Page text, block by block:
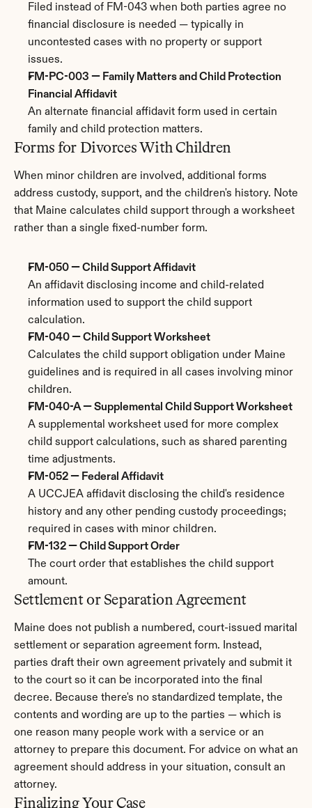
Filed instead of FM-043 when both parties agree no
financial disclosure is needed — typically in
uncontested cases with no property or support
issues.
FM-PC-003 — Family Matters and Child Protection
Financial Affidavit
An alternate financial affidavit form used in certain
family and child protection matters.
Forms for Divorces With Children
When minor children are involved, additional forms
address custody, support, and the children's history. Note
that Maine calculates child support through a worksheet
rather than a single fixed-number form.
FM-050 — Child Support Affidavit
An affidavit disclosing income and child-related
information used to support the child support
calculation.
FM-040 — Child Support Worksheet
Calculates the child support obligation under Maine
guidelines and is required in all cases involving minor
children.
FM-040-A — Supplemental Child Support Worksheet
A supplemental worksheet used for more complex
child support calculations, such as shared parenting
time adjustments.
FM-052 — Federal Affidavit
A UCCJEA affidavit disclosing the child's residence
history and any other pending custody proceedings;
required in cases with minor children.
FM-132 — Child Support Order
The court order that establishes the child support
amount.
Settlement or Separation Agreement
Maine does not publish a numbered, court-issued marital
settlement or separation agreement form. Instead,
parties draft their own agreement privately and submit it
to the court so it can be incorporated into the final
decree. Because there's no standardized template, the
contents and wording are up to the parties — which is
one reason many people work with a service or an
attorney to prepare this document. For advice on what an
agreement should address in your situation, consult an
attorney.
Finalizing Your Case